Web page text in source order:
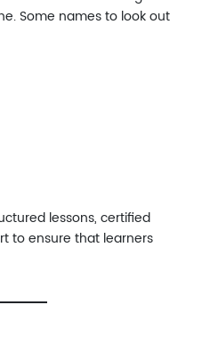
Some names to look out
lessons, certified
to ensure that learners